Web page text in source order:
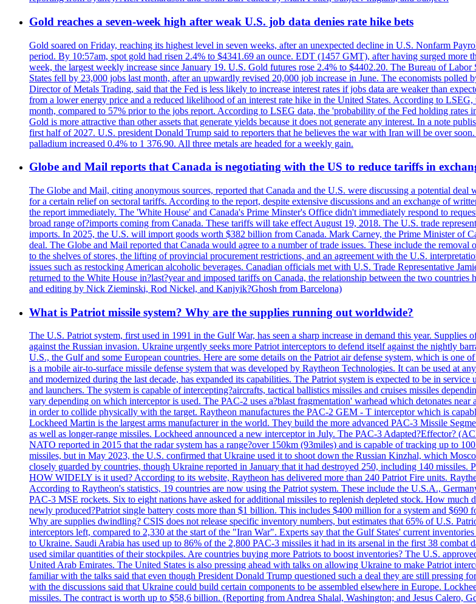
Gold reaches a seven-week high after weak U.S. job data denies rate hike bets
Gold soared on Friday, reaching its highest level in seven weeks, after an unexpected decline in U.S. Nonfarm
period. By 10:57am, spot gold had risen 2.4% to $4341.69 an ounce. EDT (1457 GMT), after having surged more
week, the largest weekly increase since January 19. U.S. Gold futures rose 2.4% to $4402.20. The Bureau of
States fell by 23,000 jobs last month, after an upwardly revised 20,000 job increase in June. The economists
Director of Metals Trading, said that the Fed is less likely to increase interest rates if jobs data are weaker than
from a lower energy price and a reduced likelihood of an interest rate hike in the United States. According to
month, compared to 57% prior to the jobs report. According to LSEG data, the 'probability of the Fed holding rates
Gold is more attractive than other assets that generate yields because it does not generate any interest. In a note
first half of 2027. U.S. president Donald Trump said to reporters that he believes the war with Iran will be over
palladium increased 0.4% to 1 376.90. All three metals are headed for a weekly gain.
Globe and Mail reports that Canada is negotiating with the US to reduce tariffs in
The Globe and Mail, citing anonymous sources, reported that Canada and the U.S. were discussing a potential
for a certain relief on sectoral tariffs. According to the report, despite extensive discussions and an exchange of
the report immediately. The 'White House' and Canada's Prime Minster's Office didn't immediately respond to
broad range of?imports coming from Canada. These tariffs will take effect August 19, 2018. The U.S. trade
imports. In 2025, the U.S. will import goods worth $382 billion from Canada. Mark Carney, the Prime Minister of
deal. The Globe and Mail reported that Canada would agree to a number of trade issues. These include the
to the shelves of stores, the lifting of provincial procurement restrictions, and an agreement with the U.S.
issues such as restocking American alcoholic beverages. Canadian officials met with U.S. Trade Representative
returned to the White House in?last?year and imposed tariffs on Canada, the relationship between the two
and editing by Nick Zieminski, Rod Nickel, and Kanjyik?Ghosh from Barcelona)
What is Patriot missile system? Why are the supplies running out worldwide?
The U.S. Patriot system, first used in 1991 in the Gulf War, has seen a sharp increase in demand this year.
against the Russian invasion. Ukraine urgently seeks more Patriot interceptors to defend itself against the nightly
U.S., the Gulf and some European countries. Here are some details on the Patriot air defense system, which is one
is a mobile air-to-surface missile defense system that was developed by Raytheon Technologies. It can be used at
and modernized during the last decade, has expanded its capabilities. The Patriot system is expected to be in
and launchers. The system is capable of intercepting?aircrafts, tactical ballistics missiles and cruises missiles
vary depending on which interceptor is used. The PAC-2 uses a?blast fragmentation' warhead which detonates
in order to collide physically with the target. Raytheon manufactures the PAC-2 GEM - T interceptor which is
Lockheed Martin is the largest arms manufacturer in the world. They build the more advanced PAC-3 Missile
as well as longer-range missiles. Lockheed announced a new interceptor in July. The PAC-3 Adapted?Effector?
NATO reported in 2015 that the radar system has a range?over 150km (93miles) and is capable of tracking up to
missiles, but in May 2023, the U.S. confirmed that Ukraine used it to shoot down the Russian Kinzhal, which
closely guarded by countries, though Ukraine reported in January that it had destroyed 250, including 140 missiles.
HOW WIDELY is it used? According to its website, Raytheon has delivered more than 240 Patriot Fire units.
According to Raytheon's statistics, 19 countries are now using the Patriot system. These include the U.S.A.,
PAC-3 MSE rockets. Six to eight nations have asked for additional missiles to replenish depleted stock. How
newly produced?Patriot single battery costs more than $1 billion. This includes $400 million for a system and
Why are supplies dwindling? CSIS does not release specific inventory numbers, but estimates that 65% of U.S.
interceptors left, compared to 2,330 at the start of the "Iran War". Experts say that the Gulf States' current
to Ukraine. Saudi Arabia has used up to 86% of the 2,800 PAC-3 missiles it had in its arsenal in the first 38
used similar quantities of their stockpiles. Are countries buying more Patriots to boost inventories? The U.S.
United Arab Emirates. The United States is also pressing ahead with talks on allowing Ukraine to make Patriot
familiar with the talks said that even though President Donald Trump questioned such a deal they are still
with the discussions said that Ukraine could build certain components to be assembled elsewhere in Europe.
missiles. The contract is worth up to $58,6 billion. (Reporting from Andrea Shalal, Washington; and Jesus Calero,